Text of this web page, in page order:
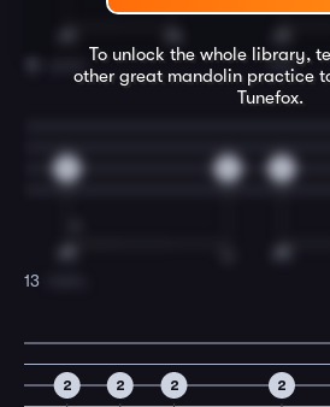
To unlock the whole library,
other great mandolin practice
Tunefox.
him
13
2 2 2 2